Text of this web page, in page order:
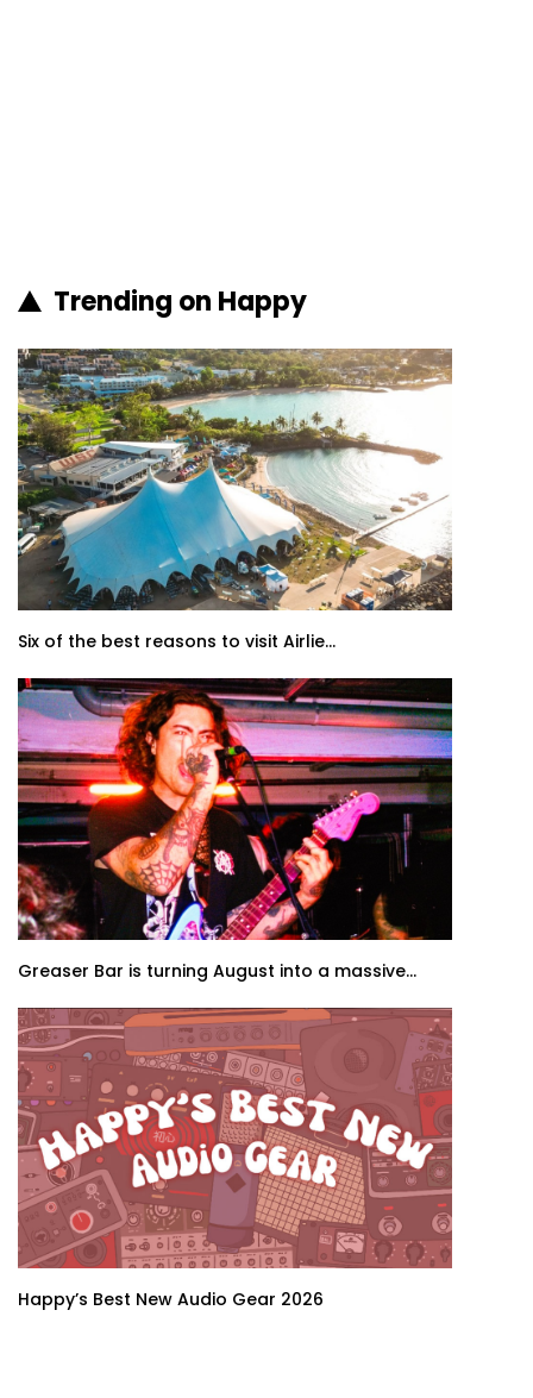
Trending on Happy
Six of the best reasons to visit Airlie...
Greaser Bar is turning August into a massive...
Happy’s Best New Audio Gear 2026